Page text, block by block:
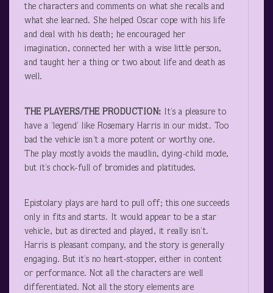
the characters and comments on what she recalls and
what she learned. She helped Oscar cope with his life
and deal with his death; he encouraged her
imagination, connected her with a wise little person,
and taught her a thing or two about life and death as
well.
THE PLAYERS/THE PRODUCTION: It’s a pleasure to
have a ‘legend’ like Rosemary Harris in our midst. Too
bad the vehicle isn’t a more potent or worthy one.
The play mostly avoids the maudlin, dying-child mode,
but it’s chock-full of bromides and platitudes.
Epistolary plays are hard to pull off; this one succeeds
only in fits and starts. It would appear to be a star
vehicle, but as directed and played, it really isn’t.
Harris is pleasant company, and the story is generally
engaging. But it’s no heart-stopper, either in content
or performance. Not all the characters are well
differentiated. Not all the story elements are